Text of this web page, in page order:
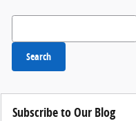
Search Blog
Search
Subscribe to Our Blog